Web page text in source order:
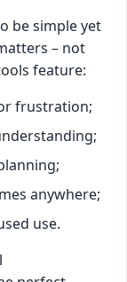
be simple yet
– not
feature:
frustration;
anywhere;
use.